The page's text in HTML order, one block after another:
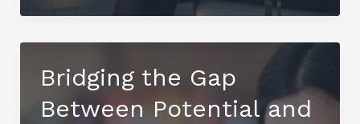
Your
Digital
Bridging the Gap
Between Potential and